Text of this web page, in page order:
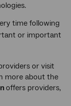
time following
or important
or visit
more about the
offers providers,